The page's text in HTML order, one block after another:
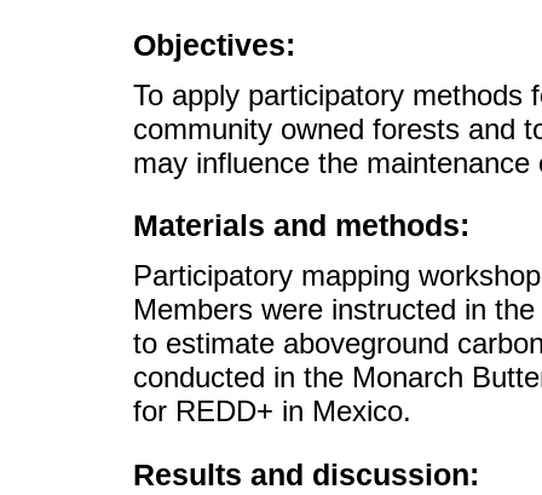
Objectives:
To apply participatory methods
community owned forests and
may influence the
Materials and methods:
Participatory mapping
Members were instructed in
to estimate aboveground
conducted in the Monarch
for REDD+ in Mexico.
Results and discussion: